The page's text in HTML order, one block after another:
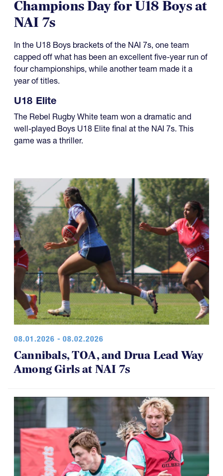
Champions Day for U18 Boys at
NAI 7s
In the U18 Boys brackets of the NAI 7s, one team
capped off what has been an excellent five-year run of
four championships, while another team made it a
year of titles.
U18 Elite
The Rebel Rugby White team won a dramatic and
well-played Boys U18 Elite final at the NAI 7s. This
game was a thriller.
08.01.2026 - 08.02.2026
Cannibals, TOA, and Drua Lead Way
Among Girls at NAI 7s